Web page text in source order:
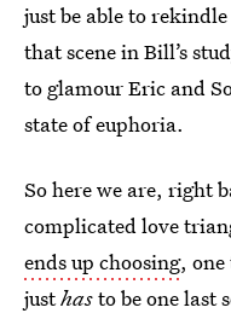
just be able to
that scene in Bill’s
to glamour Eric and
state of euphoria.
So here we are, right
complicated love
ends up choosing,
justhasto be one last